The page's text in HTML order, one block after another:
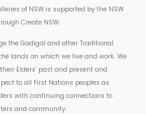
of NSW is supported by the NSW
Create NSW.
the Gadigal and other Traditional
lands on which we live and work. We
Elders’ past and present and
to all First Nations peoples as
with continuing connections to
and community.